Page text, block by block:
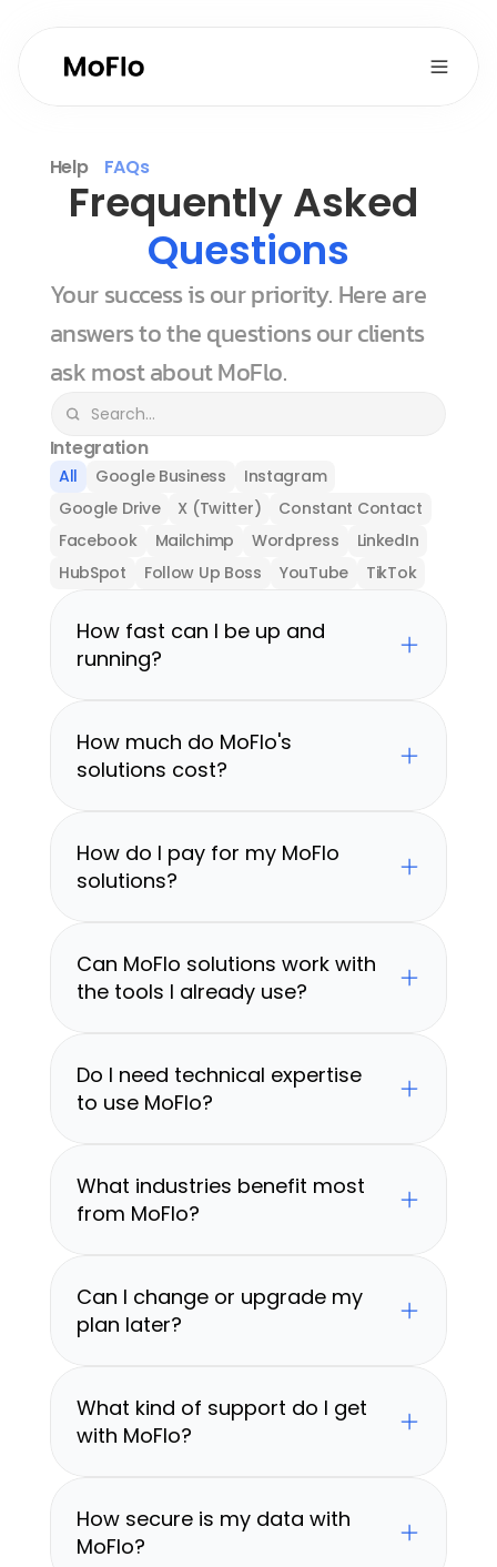
Help FAQs
Questions
Your success is our priority. Here are
answers to the questions our clients
ask most about MoFlo.
Integration
All Google Business
Instagram
Google Drive
X (Twitter)
Constant Contact
Facebook
Mailchimp Wordpress
LinkedIn
HubSpot
Follow Up Boss YouTube TikTok
How fast can I be up and
running?
How much do MoFlo's
solutions cost?
How do I pay for my MoFlo
solutions?
Can MoFlo solutions work with
the tools I already use?
Do I need technical expertise
to use MoFlo?
What industries benefit most
from MoFlo?
Can I change or upgrade my
plan later?
What kind of support do I get
with MoFlo?
How secure is my data with
MoFlo?